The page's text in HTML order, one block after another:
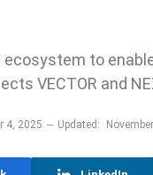
to
VECTOR and
4, 2025 Updated: